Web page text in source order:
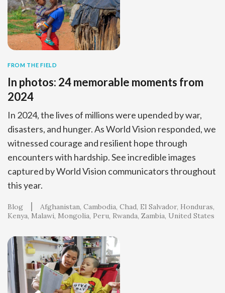
FROM THE FIELD
In photos: 24 memorable moments from
2024
In 2024, the lives of millions were upended by war,
disasters, and hunger. As World Vision responded, we
witnessed courage and resilient hope through
encounters with hardship. See incredible images
captured by World Vision communicators throughout
this year.
Blog Afghanistan Cambodia Chad El Salvador Honduras
Kenya Malawi Mongolia Peru Rwanda Zambia United States